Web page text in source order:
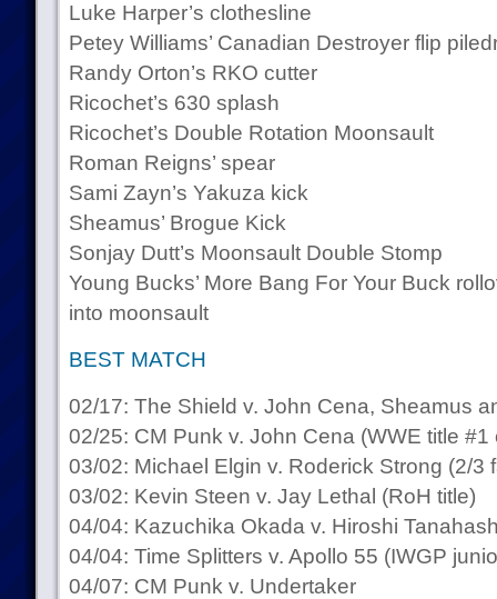
Luke Harper’s clothesline
Petey Williams’ Canadian Destroyer flip
Randy Orton’s RKO cutter
Ricochet’s 630 splash
Ricochet’s Double Rotation Moonsault
Roman Reigns’ spear
Sami Zayn’s Yakuza kick
Sheamus’ Brogue Kick
Sonjay Dutt’s Moonsault Double Stomp
Young Bucks’ More Bang For Your Buck
into moonsault
BEST MATCH
02/17: The Shield v. John Cena, Sheamus
02/25: CM Punk v. John Cena (WWE title
03/02: Michael Elgin v. Roderick Strong (2/3
03/02: Kevin Steen v. Jay Lethal (RoH title)
04/04: Kazuchika Okada v. Hiroshi
04/04: Time Splitters v. Apollo 55 (IWGP
04/07: CM Punk v. Undertaker